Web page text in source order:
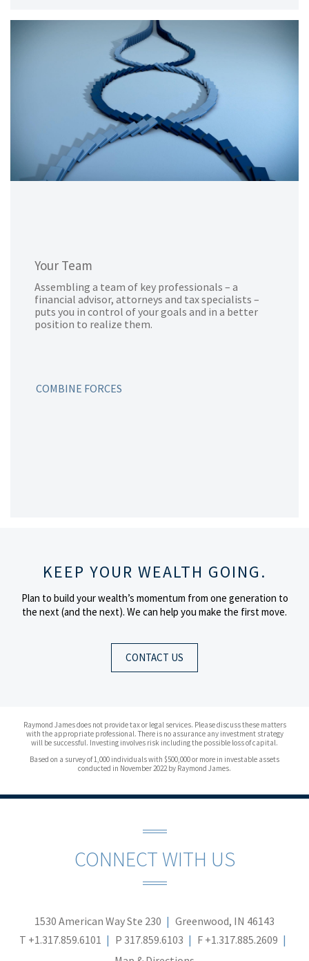
Your Team
Assembling a team of key professionals – a
financial advisor, attorneys and tax specialists –
puts you in control of your goals and in a better
position to realize them.
COMBINE FORCES
KEEP YOUR WEALTH GOING.
Plan to build your wealth’s momentum from one generation to
the next (and the next). We can help you make the first move.
CONTACT US
Raymond James does not provide tax or legal services. Please discuss these matters
with the appropriate professional. There is no assurance any investment strategy
will be successful. Investing involves risk including the possible loss of capital.
Based on a survey of 1,000 individuals with $500,000 or more in investable assets
conducted in November 2022 by Raymond James.
CONNECT WITH US
1530 American Way Ste 230
Greenwood, IN 46143
T +1.317.859.6101 P 317.859.6103 F +1.317.885.2609